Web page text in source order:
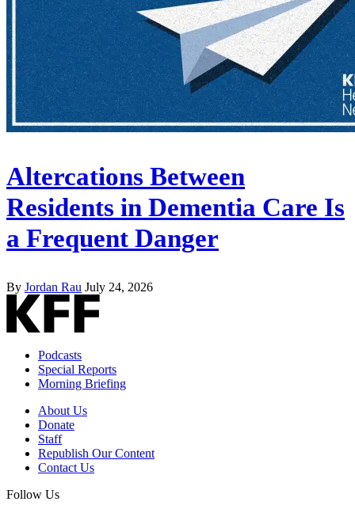
Altercations Between
Residents in Dementia Care Is
a Frequent Danger
By Jordan Rau July 24, 2026
Podcasts
Special Reports
Morning Briefing
About Us
Donate
Staff
Republish Our Content
Contact Us
Follow Us